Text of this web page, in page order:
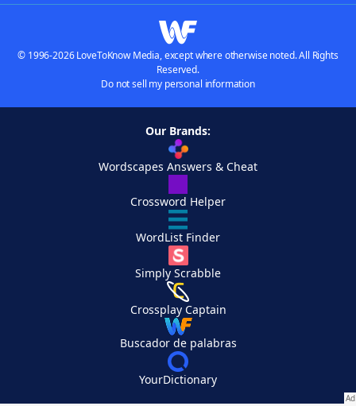
© 1996-2026 LoveToKnow Media, except where otherwise noted. All Rights
Reserved.
Do not sell my personal information
Our Brands:
Wordscapes Answers & Cheat
Crossword Helper
WordList Finder
Simply Scrabble
Crossplay Captain
Buscador de palabras
YourDictionary